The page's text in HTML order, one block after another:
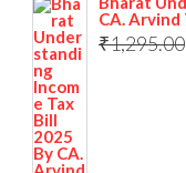
CA.
₹1,295.00